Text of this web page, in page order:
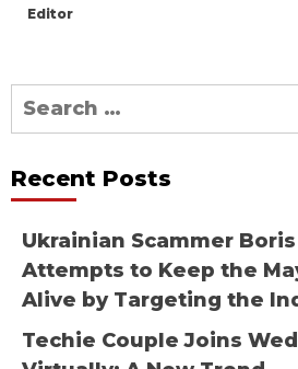
Editor
Search
for:
Recent Posts
Ukrainian Scammer
Attempts to Keep the
Alive by Targeting the
Techie Couple Joins